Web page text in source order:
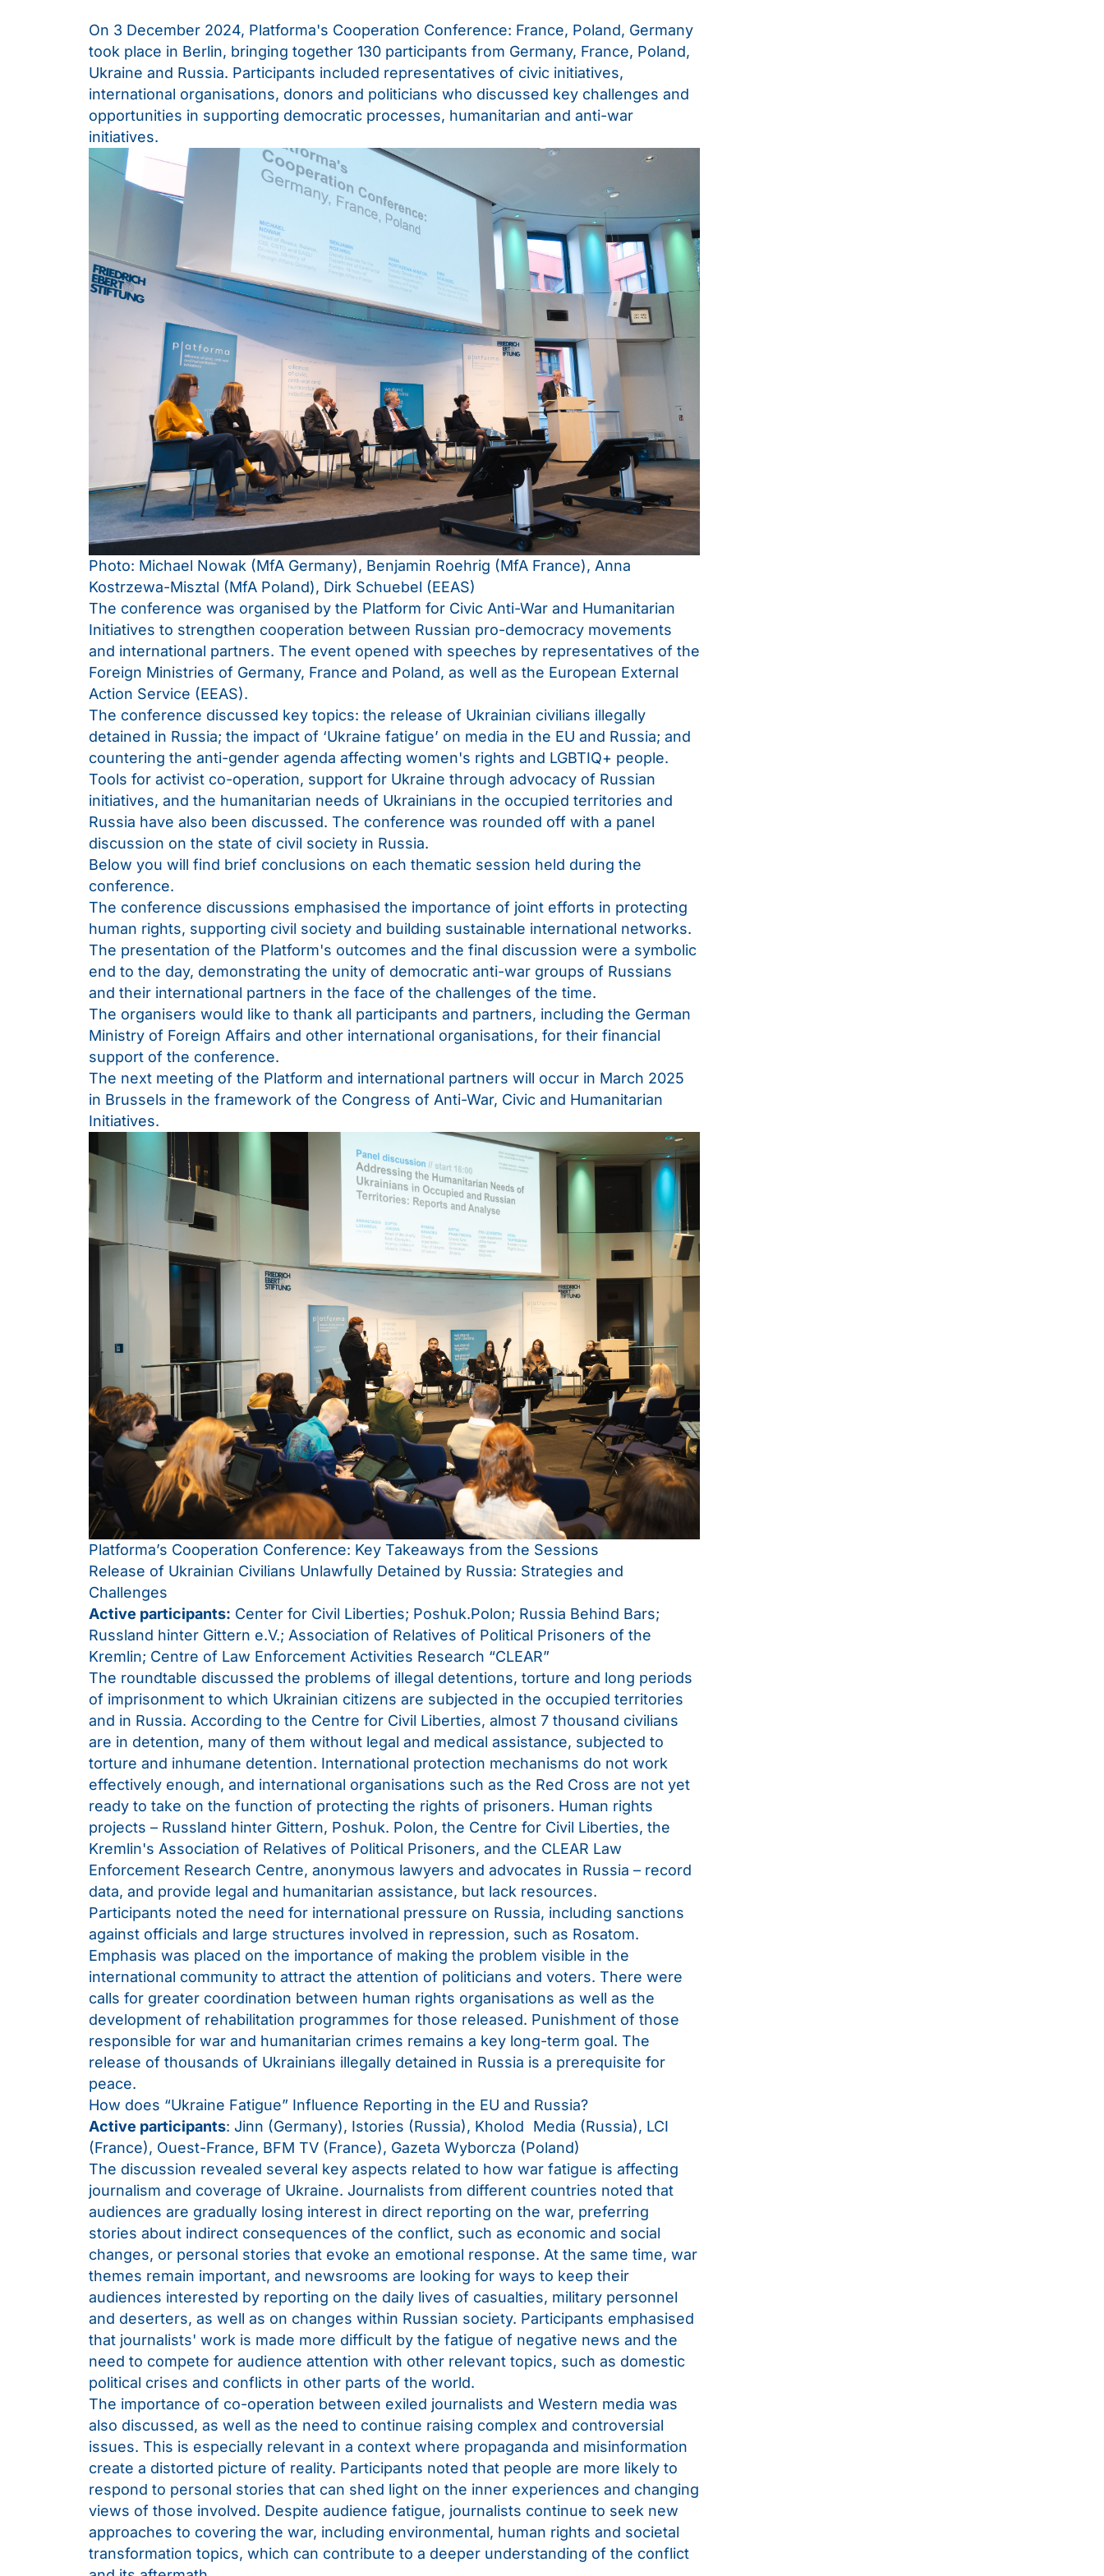
On 3 December 2024, Platforma's Cooperation Conference: France, Poland, Germany
took place in Berlin, bringing together 130 participants from Germany, France, Poland,
Ukraine and Russia. Participants included representatives of civic initiatives,
international organisations, donors and politicians who discussed key challenges and
opportunities in supporting democratic processes, humanitarian and anti-war
initiatives.
Photo: Michael Nowak (MfA Germany), Benjamin Roehrig (MfA France), Anna
Kostrzewa-Misztal (MfA Poland), Dirk Schuebel (EEAS)
The conference was organised by the Platform for Civic Anti-War and Humanitarian
Initiatives to strengthen cooperation between Russian pro-democracy movements
and international partners. The event opened with speeches by representatives of the
Foreign Ministries of Germany, France and Poland, as well as the European External
Action Service (EEAS).
The conference discussed key topics: the release of Ukrainian civilians illegally
detained in Russia; the impact of ‘Ukraine fatigue’ on media in the EU and Russia; and
countering the anti-gender agenda affecting women's rights and LGBTIQ+ people.
Tools for activist co-operation, support for Ukraine through advocacy of Russian
initiatives, and the humanitarian needs of Ukrainians in the occupied territories and
Russia have also been discussed. The conference was rounded off with a panel
discussion on the state of civil society in Russia.
Below you will find brief conclusions on each thematic session held during the
conference.
The conference discussions emphasised the importance of joint efforts in protecting
human rights, supporting civil society and building sustainable international networks.
The presentation of the Platform's outcomes and the final discussion were a symbolic
end to the day, demonstrating the unity of democratic anti-war groups of Russians
and their international partners in the face of the challenges of the time.
The organisers would like to thank all participants and partners, including the German
Ministry of Foreign Affairs and other international organisations, for their financial
support of the conference.
The next meeting of the Platform and international partners will occur in March 2025
in Brussels in the framework of the Congress of Anti-War, Civic and Humanitarian
Initiatives.
Platforma’s Cooperation Conference: Key Takeaways from the Sessions
Release of Ukrainian Civilians Unlawfully Detained by Russia: Strategies and
Challenges
Active participants: Center for Civil Liberties; Poshuk.Polon; Russia Behind Bars;
Russland hinter Gittern e.V.; Association of Relatives of Political Prisoners of the
Kremlin; Centre of Law Enforcement Activities Research “CLEAR”
The roundtable discussed the problems of illegal detentions, torture and long periods
of imprisonment to which Ukrainian citizens are subjected in the occupied territories
and in Russia. According to the Centre for Civil Liberties, almost 7 thousand civilians
are in detention, many of them without legal and medical assistance, subjected to
torture and inhumane detention. International protection mechanisms do not work
effectively enough, and international organisations such as the Red Cross are not yet
ready to take on the function of protecting the rights of prisoners. Human rights
projects – Russland hinter Gittern, Poshuk. Polon, the Centre for Civil Liberties, the
Kremlin's Association of Relatives of Political Prisoners, and the CLEAR Law
Enforcement Research Centre, anonymous lawyers and advocates in Russia – record
data, and provide legal and humanitarian assistance, but lack resources.
Participants noted the need for international pressure on Russia, including sanctions
against officials and large structures involved in repression, such as Rosatom.
Emphasis was placed on the importance of making the problem visible in the
international community to attract the attention of politicians and voters. There were
calls for greater coordination between human rights organisations as well as the
development of rehabilitation programmes for those released. Punishment of those
responsible for war and humanitarian crimes remains a key long-term goal. The
release of thousands of Ukrainians illegally detained in Russia is a prerequisite for
peace.
How does “Ukraine Fatigue” Influence Reporting in the EU and Russia?
Active participants: Jinn (Germany), Istories (Russia), Kholod Media (Russia), LCI
(France), Ouest-France, BFM TV (France), Gazeta Wyborcza (Poland)
The discussion revealed several key aspects related to how war fatigue is affecting
journalism and coverage of Ukraine. Journalists from different countries noted that
audiences are gradually losing interest in direct reporting on the war, preferring
stories about indirect consequences of the conflict, such as economic and social
changes, or personal stories that evoke an emotional response. At the same time, war
themes remain important, and newsrooms are looking for ways to keep their
audiences interested by reporting on the daily lives of casualties, military personnel
and deserters, as well as on changes within Russian society. Participants emphasised
that journalists' work is made more difficult by the fatigue of negative news and the
need to compete for audience attention with other relevant topics, such as domestic
political crises and conflicts in other parts of the world.
The importance of co-operation between exiled journalists and Western media was
also discussed, as well as the need to continue raising complex and controversial
issues. This is especially relevant in a context where propaganda and misinformation
create a distorted picture of reality. Participants noted that people are more likely to
respond to personal stories that can shed light on the inner experiences and changing
views of those involved. Despite audience fatigue, journalists continue to seek new
approaches to covering the war, including environmental, human rights and societal
transformation topics, which can contribute to a deeper understanding of the conflict